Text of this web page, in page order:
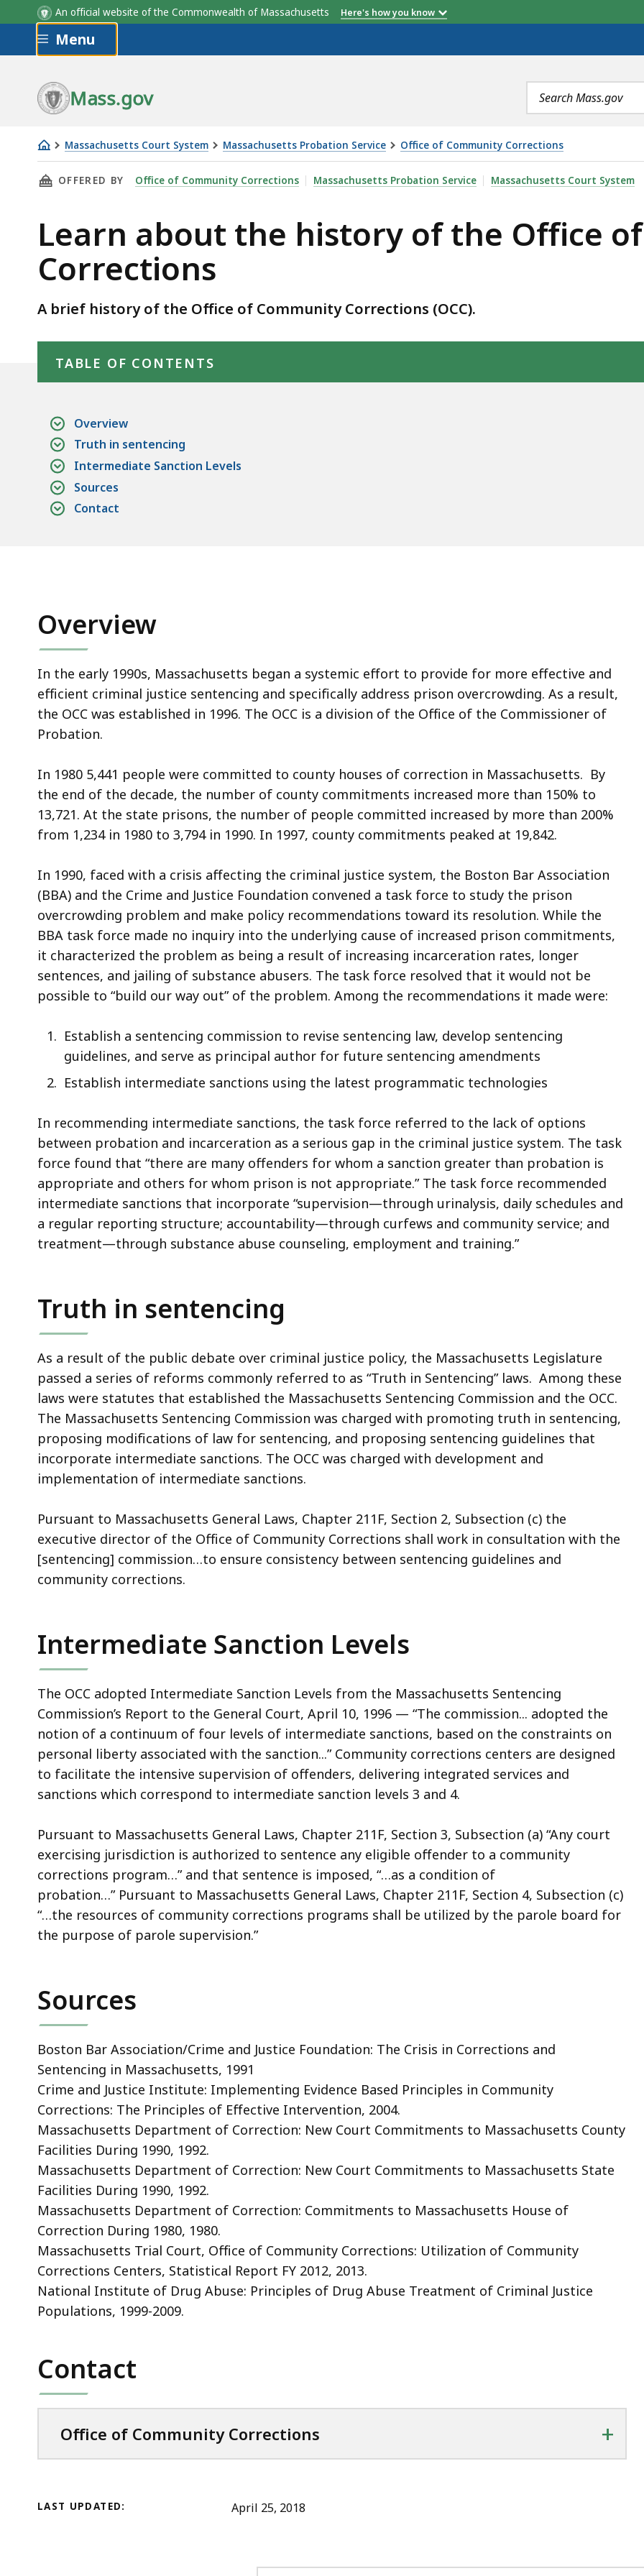
An official website of the Commonwealth of Massachusetts Here's how you know
Skip to main content
Menu
Mass.gov
Search
terms
Massachusetts Court System Massachusetts Probation Service Office of Community Corrections
Learn
about
history
of
the
Office
of
Corrections
THIS PAGE, LEARN ABOUT THE HISTORY OF THE OFFICE OF COMMUNITY CORRECTIONS, IS
OFFERED BY Office of Community Corrections Massachusetts Probation Service Massachusetts Court System
Learn about the history of the Office
Corrections
A brief history of the Office of Community Corrections (OCC).
TABLE OF CONTENTS
Overview
Truth in sentencing
Intermediate Sanction Levels
Sources
Contact
Overview
In the early 1990s, Massachusetts began a systemic effort to provide for more effective and
efficient criminal justice sentencing and specifically address prison overcrowding. As a result,
the OCC was established in 1996. The OCC is a division of the Office of the Commissioner of
Probation.
In 1980 5,441 people were committed to county houses of correction in Massachusetts. By
the end of the decade, the number of county commitments increased more than 150% to
13,721. At the state prisons, the number of people committed increased by more than 200%
from 1,234 in 1980 to 3,794 in 1990. In 1997, county commitments peaked at 19,842.
In 1990, faced with a crisis affecting the criminal justice system, the Boston Bar Association
(BBA) and the Crime and Justice Foundation convened a task force to study the prison
overcrowding problem and make policy recommendations toward its resolution. While the
BBA task force made no inquiry into the underlying cause of increased prison commitments,
it characterized the problem as being a result of increasing incarceration rates, longer
sentences, and jailing of substance abusers. The task force resolved that it would not be
possible to “build our way out” of the problem. Among the recommendations it made were:
Establish a sentencing commission to revise sentencing law, develop sentencing
guidelines, and serve as principal author for future sentencing amendments
Establish intermediate sanctions using the latest programmatic technologies
In recommending intermediate sanctions, the task force referred to the lack of options
between probation and incarceration as a serious gap in the criminal justice system. The task
force found that “there are many offenders for whom a sanction greater than probation is
appropriate and others for whom prison is not appropriate.” The task force recommended
intermediate sanctions that incorporate “supervision—through urinalysis, daily schedules and
a regular reporting structure; accountability—through curfews and community service; and
treatment—through substance abuse counseling, employment and training.”
Truth in sentencing
As a result of the public debate over criminal justice policy, the Massachusetts Legislature
passed a series of reforms commonly referred to as “Truth in Sentencing” laws. Among these
laws were statutes that established the Massachusetts Sentencing Commission and the OCC.
The Massachusetts Sentencing Commission was charged with promoting truth in sentencing,
proposing modifications of law for sentencing, and proposing sentencing guidelines that
incorporate intermediate sanctions. The OCC was charged with development and
implementation of intermediate sanctions.
Pursuant to Massachusetts General Laws, Chapter 211F, Section 2, Subsection (c) the
executive director of the Office of Community Corrections shall work in consultation with the
[sentencing] commission…to ensure consistency between sentencing guidelines and
community corrections.
Intermediate Sanction Levels
The OCC adopted Intermediate Sanction Levels from the Massachusetts Sentencing
Commission’s Report to the General Court, April 10, 1996 — “The commission... adopted the
notion of a continuum of four levels of intermediate sanctions, based on the constraints on
personal liberty associated with the sanction...” Community corrections centers are designed
to facilitate the intensive supervision of offenders, delivering integrated services and
sanctions which correspond to intermediate sanction levels 3 and 4.
Pursuant to Massachusetts General Laws, Chapter 211F, Section 3, Subsection (a) “Any court
exercising jurisdiction is authorized to sentence any eligible offender to a community
corrections program…” and that sentence is imposed, “…as a condition of
probation…” Pursuant to Massachusetts General Laws, Chapter 211F, Section 4, Subsection (c)
“…the resources of community corrections programs shall be utilized by the parole board for
the purpose of parole supervision.”
Sources
Boston Bar Association/Crime and Justice Foundation: The Crisis in Corrections and
Sentencing in Massachusetts, 1991
Crime and Justice Institute: Implementing Evidence Based Principles in Community
Corrections: The Principles of Effective Intervention, 2004.
Massachusetts Department of Correction: New Court Commitments to Massachusetts County
Facilities During 1990, 1992.
Massachusetts Department of Correction: New Court Commitments to Massachusetts State
Facilities During 1990, 1992.
Massachusetts Department of Correction: Commitments to Massachusetts House of
Correction During 1980, 1980.
Massachusetts Trial Court, Office of Community Corrections: Utilization of Community
Corrections Centers, Statistical Report FY 2012, 2013.
National Institute of Drug Abuse: Principles of Drug Abuse Treatment of Criminal Justice
Populations, 1999-2009.
Contact
Office of Community Corrections +
LAST UPDATED: April 25, 2018